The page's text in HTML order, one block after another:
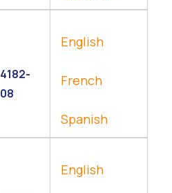
4182-
08
English
French
Spanish
English